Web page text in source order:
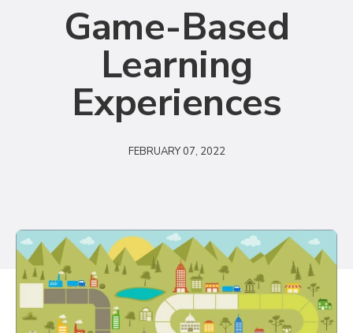
r
h
Game-Based
Learning
Experiences
FEBRUARY 07, 2022